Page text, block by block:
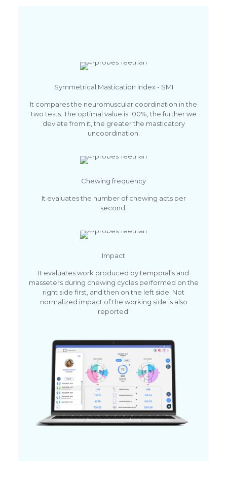
Symmetrical Mastication Index - SMI
It compares the neuromuscular coordination in the
two tests. The optimal value is 100%, the further we
deviate from it, the greater the masticatory
uncoordination.
Chewing frequency
It evaluates the number of chewing acts per
second.
Impact
It evaluates work produced by temporalis and
masseters during chewing cycles performed on the
right side first, and then on the left side. Not
normalized impact of the working side is also
reported.